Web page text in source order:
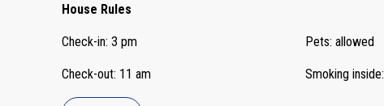
House Rules
Check-in: 3 pm
Check-out: 11 am
Pets: allowed
Smoking inside: